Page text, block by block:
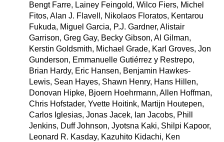
Bengt Farre, Lainey Feingold, Wilco Fiers, Michel
Fitos, Alan J. Flavell, Nikolaos Floratos, Kentarou
Fukuda, Miguel Garcia, P.J. Gardner, Alistair
Garrison, Greg Gay, Becky Gibson, Al Gilman,
Kerstin Goldsmith, Michael Grade, Karl Groves, Jon
Gunderson, Emmanuelle Gutiérrez y Restrepo,
Brian Hardy, Eric Hansen, Benjamin Hawkes-
Lewis, Sean Hayes, Shawn Henry, Hans Hillen,
Donovan Hipke, Bjoern Hoehrmann, Allen Hoffman,
Chris Hofstader, Yvette Hoitink, Martijn Houtepen,
Carlos Iglesias, Jonas Jacek, Ian Jacobs, Phill
Jenkins, Duff Johnson, Jyotsna Kaki, Shilpi Kapoor,
Leonard R. Kasday, Kazuhito Kidachi, Ken